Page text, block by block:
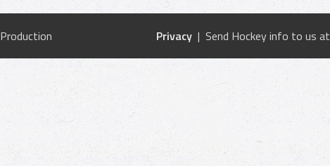
Privacy | Send Hockey info to us at
Production